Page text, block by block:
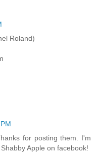
Roland)
for posting them. I'm
Apple on facebook!